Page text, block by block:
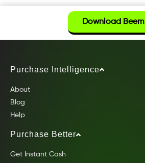
Download Beem
Purchase Intelligence
About
Blog
Help
Purchase Better
Get Instant Cash